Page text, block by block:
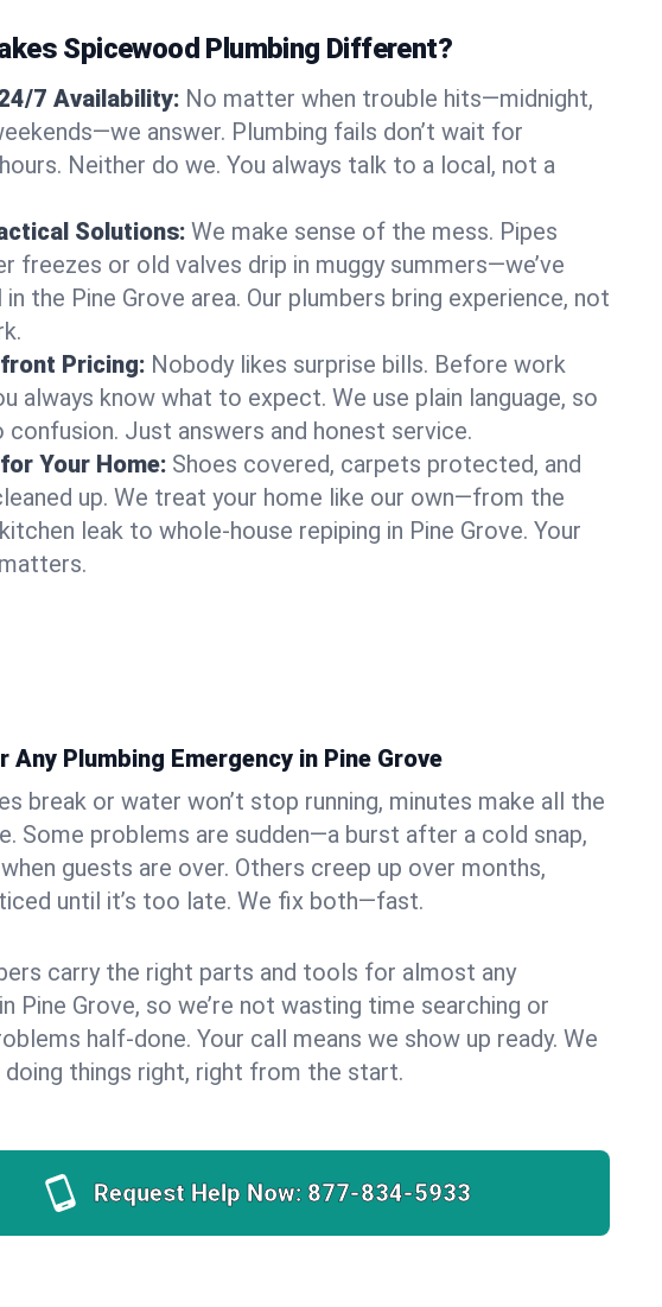
Spicewood Plumbing Different?
7 Availability: No matter when trouble hits—midnight,
answer. Plumbing fails don’t wait for
Neither do we. You always talk to a local, not a
Solutions: We make sense of the mess. Pipes
freezes or old valves drip in muggy summers—we’ve
in the Pine Grove area. Our plumbers bring experience, not
Pricing: Nobody likes surprise bills. Before work
always know what to expect. We use plain language, so
confusion. Just answers and honest service.
Your Home: Shoes covered, carpets protected, and
up. We treat your home like our own—from the
leak to whole-house repiping in Pine Grove. Your
Any Plumbing Emergency in Pine Grove
break or water won’t stop running, minutes make all the
Some problems are sudden—a burst after a cold snap,
guests are over. Others creep up over months,
until it’s too late. We fix both—fast.
carry the right parts and tools for almost any
Pine Grove, so we’re not wasting time searching or
half-done. Your call means we show up ready. We
doing things right, right from the start.
Request Help Now: 877-834-5933